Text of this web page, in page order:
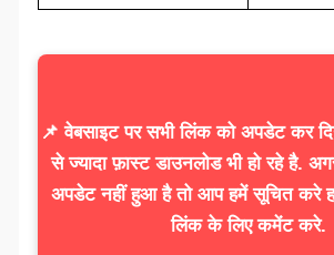
📌 वेबसाइट पर सभी लिंक को अपडेट कर
से ज्यादा फ़ास्ट डाउनलोड भी हो रहे है.
अपडेट नहीं हुआ है तो आप हमें सूचित करे
लिंक के लिए कमेंट करे.